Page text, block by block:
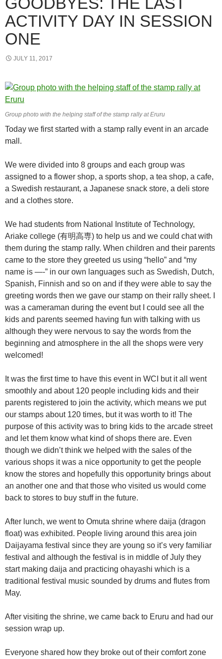
ACTIVITY DAY IN SESSION
ONE
JULY 11, 2017
Group photo with the helping staff of the stamp rally at Eruru
Today we first started with a stamp rally event in an arcade
mall.
We were divided into 8 groups and each group was
assigned to a flower shop, a sports shop, a tea shop, a cafe,
a Swedish restaurant, a Japanese snack store, a deli store
and a clothes store.
We had students from National Institute of Technology,
Ariake college (有明高専) to help us and we could chat with
them during the stamp rally. When children and their parents
came to the store they greeted us using “hello” and “my
name is —-” in our own languages such as Swedish, Dutch,
Spanish, Finnish and so on and if they were able to say the
greeting words then we gave our stamp on their rally sheet. I
was a cameraman during the event but I could see all the
kids and parents seemed having fun with talking with us
although they were nervous to say the words from the
beginning and atmosphere in the all the shops were very
welcomed!
It was the first time to have this event in WCI but it all went
smoothly and about 120 people including kids and their
parents registered to join the activity, which means we put
our stamps about 120 times, but it was worth to it! The
purpose of this activity was to bring kids to the arcade street
and let them know what kind of shops there are. Even
though we didn’t think we helped with the sales of the
various shops it was a nice opportunity to get the people
know the stores and hopefully this opportunity brings about
an another one and that those who visited us would come
back to stores to buy stuff in the future.
After lunch, we went to Omuta shrine where daija (dragon
float) was exhibited. People living around this area join
Daijayama festival since they are young so it’s very familiar
festival and although the festival is in middle of July they
start making daija and practicing ohayashi which is a
traditional festival music sounded by drums and flutes from
May.
After visiting the shrine, we came back to Eruru and had our
session wrap up.
Everyone shared how they broke out of their comfort zone